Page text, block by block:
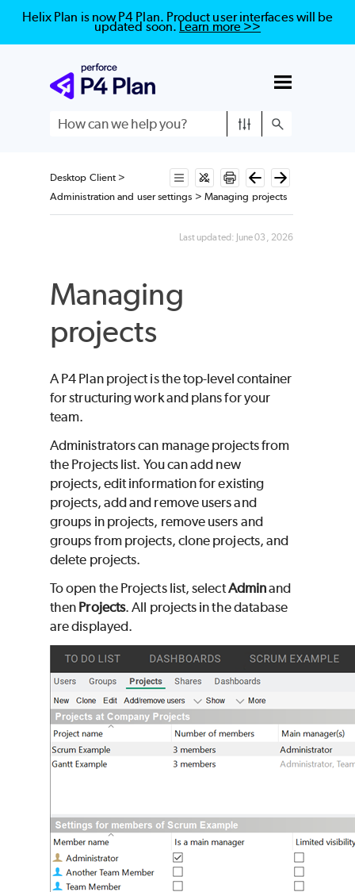
Skip To Main Content
Helix Plan is now P4 Plan. Product user interfaces will be
updated soon.Learn more >>
Desktop Client >
Administration and user settings > Managing projects
Last updated: June 03, 2026
Managing
projects
AP4 Planproject is the top-level container
for structuring work and plans for your
team.
Administrators can manage projects from
the Projects list. You can add new
projects, edit information for existing
projects, add and remove users and
groups in projects, remove users and
groups from projects, clone projects, and
delete projects.
To open the Projects list, selectAdminand
then Projects. All projects in the database
are displayed.